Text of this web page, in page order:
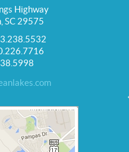
Highway
SC 29575